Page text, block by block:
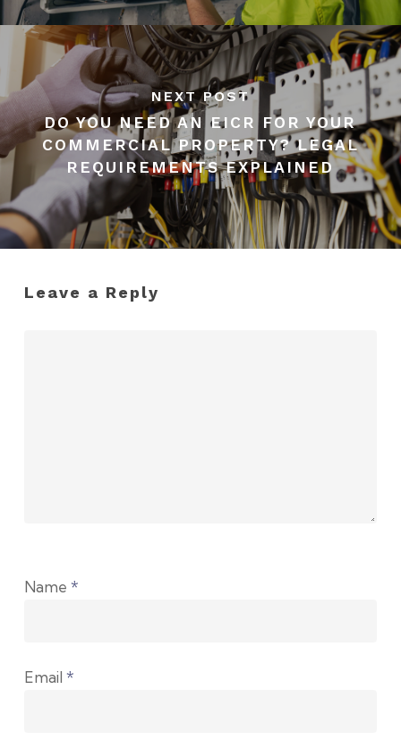
NEXT POST
DO YOU NEED AN EICR FOR YOUR
COMMERCIAL PROPERTY? LEGAL
REQUIREMENTS EXPLAINED
Leave a Reply
Name *
Email *